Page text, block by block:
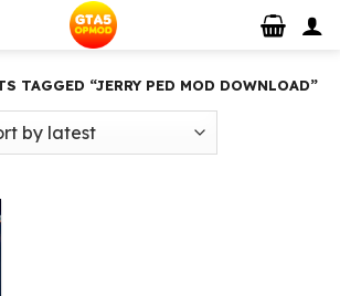
TAGGED “JERRY PED MOD DOWNLOAD”